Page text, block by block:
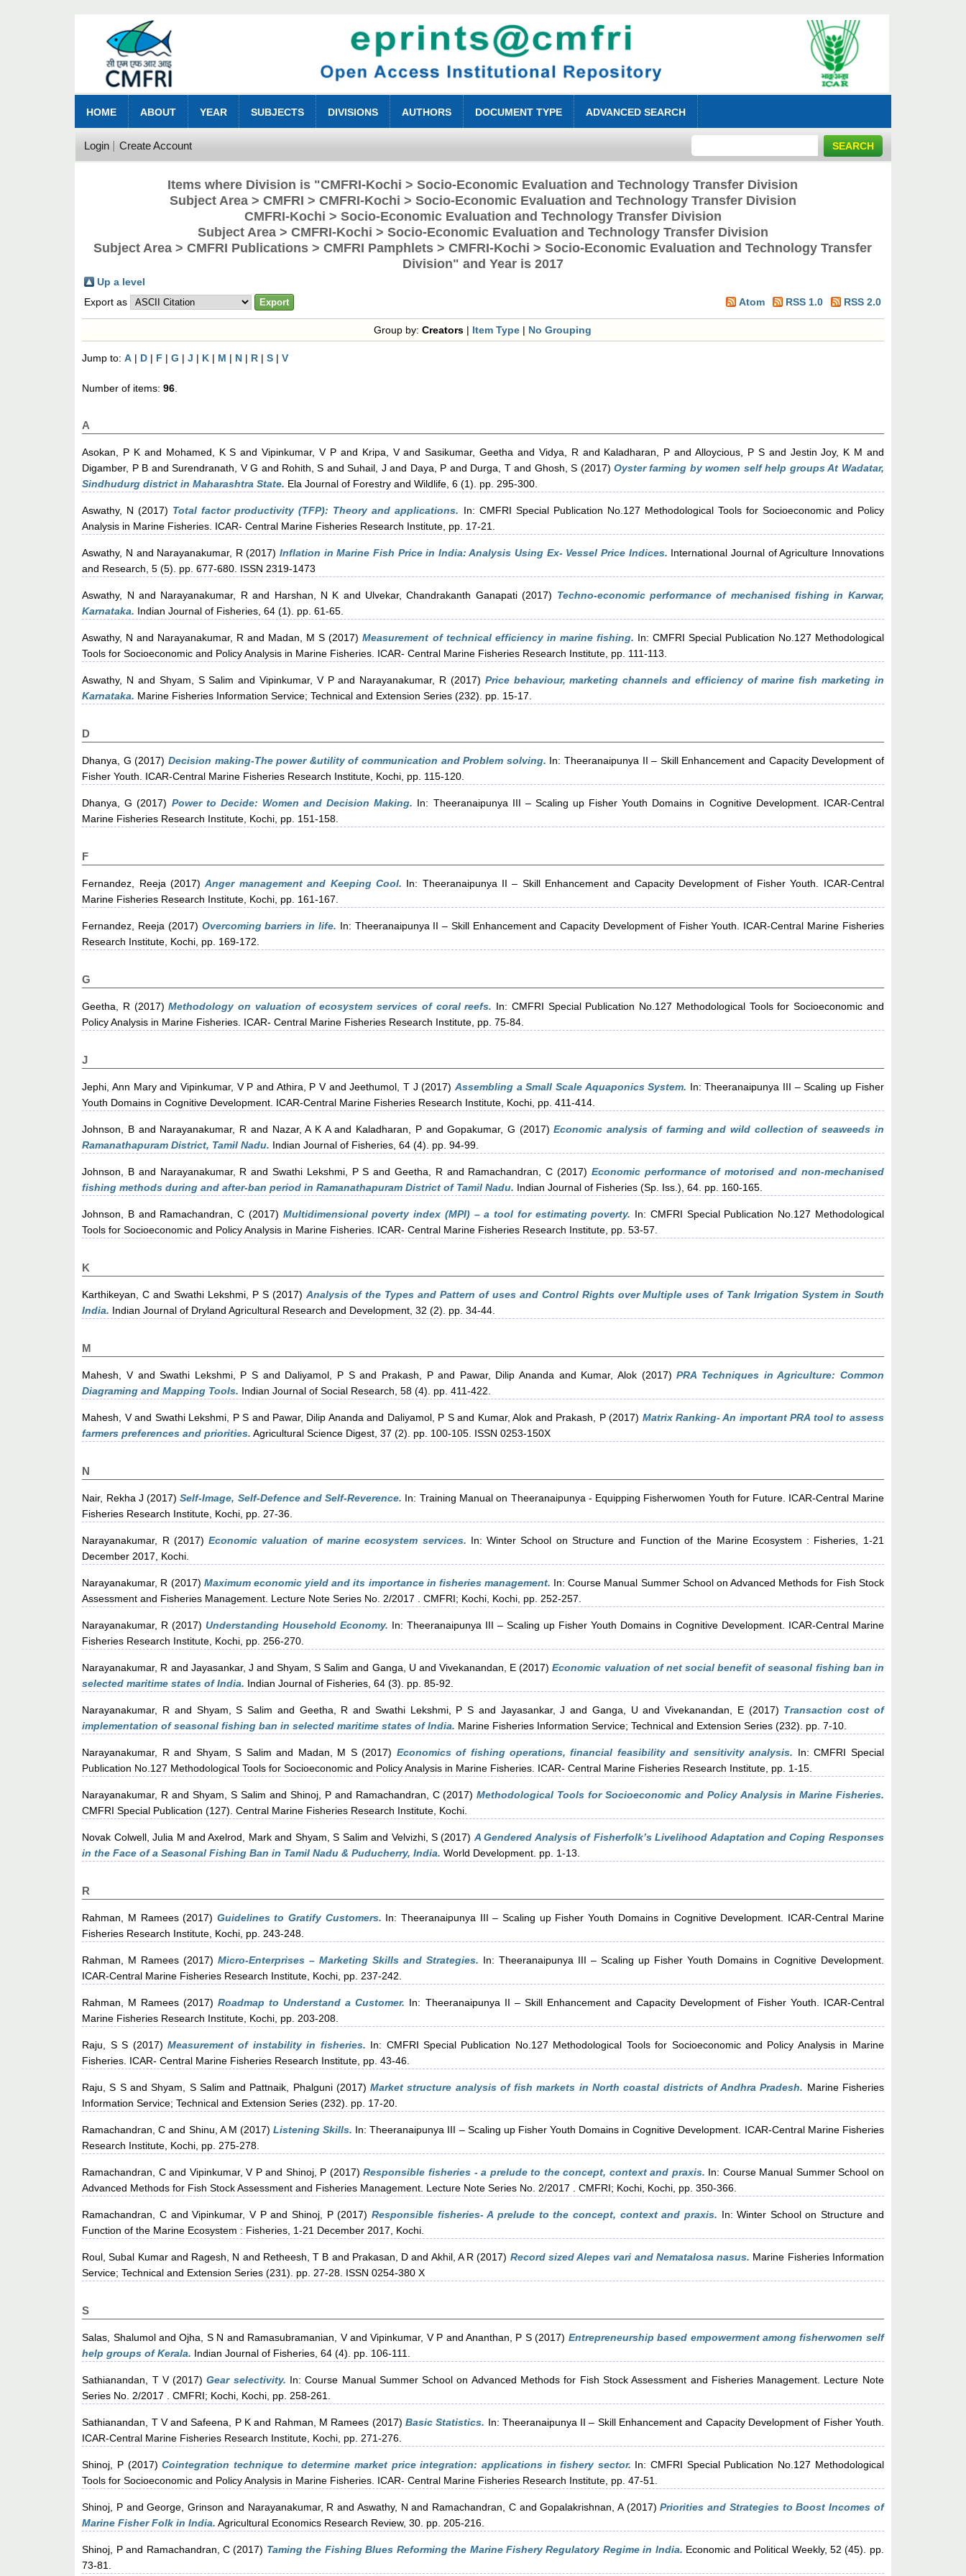
HOME ABOUT YEAR SUBJECTS DIVISIONS AUTHORS DOCUMENT TYPE ADVANCED SEARCH
Login Create Account
Items where Division is "CMFRI-Kochi > Socio-Economic Evaluation and Technology Transfer Division
Subject Area > CMFRI > CMFRI-Kochi > Socio-Economic Evaluation and Technology Transfer Division
CMFRI-Kochi > Socio-Economic Evaluation and Technology Transfer Division
Subject Area > CMFRI-Kochi > Socio-Economic Evaluation and Technology Transfer Division
Subject Area > CMFRI Publications > CMFRI Pamphlets > CMFRI-Kochi > Socio-Economic Evaluation and Technology Transfer
Division" and Year is 2017
Up a level
Export as
Atom RSS 1.0 RSS 2.0
Group by:Creators | Item Type | No Grouping
Jump to:A | D | F |G |J | K | M | N | R |S |V
Number of items:96.
A
Asokan, P Kand Mohamed, K S andVipinkumar, V Pand Kripa, VandSasikumar, Geetha and Vidya, Rand Kaladharan, P andAlloycious, P Sand Jestin Joy, K M and
Digamber, P B andSurendranath, V G and Rohith, S andSuhail, J and Daya, P and Durga, Tand Ghosh, S (2017)Oyster farming by women self help groups At Wadatar,
Sindhudurg district in Maharashtra State. Ela Journal of Forestry and Wildlife, 6 (1). pp. 295-300.
Aswathy, N (2017) Total factor productivity (TFP): Theory and applications. In: CMFRI Special Publication No.127 Methodological Tools for Socioeconomic and Policy
Analysis in Marine Fisheries. ICAR- Central Marine Fisheries Research Institute, pp. 17-21.
Aswathy, N and Narayanakumar, R(2017)Inflation in Marine Fish Price in India: Analysis Using Ex- Vessel Price Indices. International Journal of Agriculture Innovations
and Research, 5 (5). pp. 677-680. ISSN 2319-1473
Aswathy, N and Narayanakumar, Rand Harshan, N K and Ulvekar, Chandrakanth Ganapati(2017) Techno-economic performance of mechanised fishing in Karwar,
Karnataka. Indian Journal of Fisheries, 64 (1). pp. 61-65.
Aswathy, N and Narayanakumar, R and Madan, M S (2017)Measurement of technical efficiency in marine fishing. In: CMFRI Special Publication No.127 Methodological
Tools for Socioeconomic and Policy Analysis in Marine Fisheries. ICAR- Central Marine Fisheries Research Institute, pp. 111-113.
Aswathy, N and Shyam, S Salim and Vipinkumar, V Pand Narayanakumar, R (2017) Price behaviour, marketing channels and efficiency of marine fish marketing in
Karnataka. Marine Fisheries Information Service; Technical and Extension Series (232). pp. 15-17.
D
Dhanya, G (2017)Decision making-The power &utility of communication and Problem solving. In: Theeranaipunya II – Skill Enhancement and Capacity Development of
Fisher Youth. ICAR-Central Marine Fisheries Research Institute, Kochi, pp. 115-120.
Dhanya, G (2017) Power to Decide: Women and Decision Making. In: Theeranaipunya III – Scaling up Fisher Youth Domains in Cognitive Development. ICAR-Central
Marine Fisheries Research Institute, Kochi, pp. 151-158.
F
Fernandez, Reeja(2017)Anger management and Keeping Cool. In: Theeranaipunya II – Skill Enhancement and Capacity Development of Fisher Youth. ICAR-Central
Marine Fisheries Research Institute, Kochi, pp. 161-167.
Fernandez, Reeja (2017) Overcoming barriers in life. In: Theeranaipunya II – Skill Enhancement and Capacity Development of Fisher Youth. ICAR-Central Marine Fisheries
Research Institute, Kochi, pp. 169-172.
G
Geetha, R(2017)Methodology on valuation of ecosystem services of coral reefs. In: CMFRI Special Publication No.127 Methodological Tools for Socioeconomic and
Policy Analysis in Marine Fisheries. ICAR- Central Marine Fisheries Research Institute, pp. 75-84.
J
Jephi, Ann Maryand Vipinkumar, V P and Athira, P VandJeethumol, T J (2017) Assembling a Small Scale Aquaponics System. In: Theeranaipunya III – Scaling up Fisher
Youth Domains in Cognitive Development. ICAR-Central Marine Fisheries Research Institute, Kochi, pp. 411-414.
Johnson, Band Narayanakumar, R and Nazar, A K Aand Kaladharan, PandGopakumar, G (2017)Economic analysis of farming and wild collection of seaweeds in
Ramanathapuram District, Tamil Nadu. Indian Journal of Fisheries, 64 (4). pp. 94-99.
Johnson, B and Narayanakumar, R andSwathi Lekshmi, P S and Geetha, Rand Ramachandran, C (2017) Economic performance of motorised and non-mechanised
fishing methods during and after-ban period in Ramanathapuram District of Tamil Nadu. Indian Journal of Fisheries (Sp. Iss.), 64. pp. 160-165.
Johnson, Band Ramachandran, C (2017) Multidimensional poverty index (MPI) – a tool for estimating poverty. In: CMFRI Special Publication No.127 Methodological
Tools for Socioeconomic and Policy Analysis in Marine Fisheries. ICAR- Central Marine Fisheries Research Institute, pp. 53-57.
K
Karthikeyan, C and Swathi Lekshmi, P S(2017) Analysis of the Types and Pattern of uses and Control Rights over Multiple uses of Tank Irrigation System in South
India. Indian Journal of Dryland Agricultural Research and Development, 32 (2). pp. 34-44.
M
Mahesh, VandSwathi Lekshmi, P S and Daliyamol, P Sand Prakash, Pand Pawar, Dilip Ananda and Kumar, Alok (2017)PRA Techniques in Agriculture: Common
Diagraming and Mapping Tools. Indian Journal of Social Research, 58 (4). pp. 411-422.
Mahesh, Vand Swathi Lekshmi, P S and Pawar, Dilip Anandaand Daliyamol, P Sand Kumar, Alok and Prakash, P(2017) Matrix Ranking- An important PRA tool to assess
farmers preferences and priorities. Agricultural Science Digest, 37 (2). pp. 100-105. ISSN 0253-150X
N
Nair, Rekha J (2017)Self-Image, Self-Defence and Self-Reverence. In: Training Manual on Theeranaipunya - Equipping Fisherwomen Youth for Future. ICAR-Central Marine
Fisheries Research Institute, Kochi, pp. 27-36.
Narayanakumar, R(2017)Economic valuation of marine ecosystem services. In: Winter School on Structure and Function of the Marine Ecosystem : Fisheries, 1-21
December 2017, Kochi.
Narayanakumar, R (2017) Maximum economic yield and its importance in fisheries management. In: Course Manual Summer School on Advanced Methods for Fish Stock
Assessment and Fisheries Management. Lecture Note Series No. 2/2017 . CMFRI; Kochi, Kochi, pp. 252-257.
Narayanakumar, R (2017)Understanding Household Economy. In: Theeranaipunya III – Scaling up Fisher Youth Domains in Cognitive Development. ICAR-Central Marine
Fisheries Research Institute, Kochi, pp. 256-270.
Narayanakumar, R and Jayasankar, J andShyam, S Salim and Ganga, U andVivekanandan, E (2017)Economic valuation of net social benefit of seasonal fishing ban in
selected maritime states of India. Indian Journal of Fisheries, 64 (3). pp. 85-92.
Narayanakumar, R and Shyam, S Salim and Geetha, R and Swathi Lekshmi, P S and Jayasankar, J and Ganga, U andVivekanandan, E(2017) Transaction cost of
implementation of seasonal fishing ban in selected maritime states of India. Marine Fisheries Information Service; Technical and Extension Series (232). pp. 7-10.
Narayanakumar, Rand Shyam, S Salim and Madan, M S(2017) Economics of fishing operations, financial feasibility and sensitivity analysis. In: CMFRI Special
Publication No.127 Methodological Tools for Socioeconomic and Policy Analysis in Marine Fisheries. ICAR- Central Marine Fisheries Research Institute, pp. 1-15.
Narayanakumar, R andShyam, S Salim and Shinoj, Pand Ramachandran, C(2017)Methodological Tools for Socioeconomic and Policy Analysis in Marine Fisheries.
CMFRI Special Publication (127). Central Marine Fisheries Research Institute, Kochi.
Novak Colwell, Julia M andAxelrod, Markand Shyam, S Salim and Velvizhi, S (2017) A Gendered Analysis of Fisherfolk’s Livelihood Adaptation and Coping Responses
in the Face of a Seasonal Fishing Ban in Tamil Nadu & Puducherry, India. World Development. pp. 1-13.
R
Rahman, M Ramees(2017) Guidelines to Gratify Customers. In: Theeranaipunya III – Scaling up Fisher Youth Domains in Cognitive Development. ICAR-Central Marine
Fisheries Research Institute, Kochi, pp. 243-248.
Rahman, M Ramees (2017)Micro-Enterprises – Marketing Skills and Strategies. In: Theeranaipunya III – Scaling up Fisher Youth Domains in Cognitive Development.
ICAR-Central Marine Fisheries Research Institute, Kochi, pp. 237-242.
Rahman, M Ramees (2017)Roadmap to Understand a Customer. In: Theeranaipunya II – Skill Enhancement and Capacity Development of Fisher Youth. ICAR-Central
Marine Fisheries Research Institute, Kochi, pp. 203-208.
Raju, S S (2017) Measurement of instability in fisheries. In: CMFRI Special Publication No.127 Methodological Tools for Socioeconomic and Policy Analysis in Marine
Fisheries. ICAR- Central Marine Fisheries Research Institute, pp. 43-46.
Raju, S SandShyam, S Salim and Pattnaik, Phalguni(2017)Market structure analysis of fish markets in North coastal districts of Andhra Pradesh. Marine Fisheries
Information Service; Technical and Extension Series (232). pp. 17-20.
Ramachandran, C and Shinu, A M (2017) Listening Skills. In: Theeranaipunya III – Scaling up Fisher Youth Domains in Cognitive Development. ICAR-Central Marine Fisheries
Research Institute, Kochi, pp. 275-278.
Ramachandran, Cand Vipinkumar, V Pand Shinoj, P (2017)Responsible fisheries - a prelude to the concept, context and praxis. In: Course Manual Summer School on
Advanced Methods for Fish Stock Assessment and Fisheries Management. Lecture Note Series No. 2/2017 . CMFRI; Kochi, Kochi, pp. 350-366.
Ramachandran, CandVipinkumar, V Pand Shinoj, P(2017) Responsible fisheries- A prelude to the concept, context and praxis. In: Winter School on Structure and
Function of the Marine Ecosystem : Fisheries, 1-21 December 2017, Kochi.
Roul, Subal Kumarand Ragesh, N and Retheesh, T B and Prakasan, D and Akhil, A R (2017) Record sized Alepes vari and Nematalosa nasus. Marine Fisheries Information
Service; Technical and Extension Series (231). pp. 27-28. ISSN 0254-380 X
S
Salas, ShalumolandOjha, S N and Ramasubramanian, VandVipinkumar, V P andAnanthan, P S(2017) Entrepreneurship based empowerment among fisherwomen self
help groups of Kerala. Indian Journal of Fisheries, 64 (4). pp. 106-111.
Sathianandan, T V(2017)Gear selectivity. In: Course Manual Summer School on Advanced Methods for Fish Stock Assessment and Fisheries Management. Lecture Note
Series No. 2/2017 . CMFRI; Kochi, Kochi, pp. 258-261.
Sathianandan, T VandSafeena, P K and Rahman, M Ramees (2017) Basic Statistics. In: Theeranaipunya II – Skill Enhancement and Capacity Development of Fisher Youth.
ICAR-Central Marine Fisheries Research Institute, Kochi, pp. 271-276.
Shinoj, P(2017)Cointegration technique to determine market price integration: applications in fishery sector. In: CMFRI Special Publication No.127 Methodological
Tools for Socioeconomic and Policy Analysis in Marine Fisheries. ICAR- Central Marine Fisheries Research Institute, pp. 47-51.
Shinoj, PandGeorge, Grinson and Narayanakumar, R and Aswathy, N and Ramachandran, CandGopalakrishnan, A(2017)Priorities and Strategies to Boost Incomes of
Marine Fisher Folk in India. Agricultural Economics Research Review, 30. pp. 205-216.
Shinoj, Pand Ramachandran, C (2017) Taming the Fishing Blues Reforming the Marine Fishery Regulatory Regime in India. Economic and Political Weekly, 52 (45). pp.
73-81.